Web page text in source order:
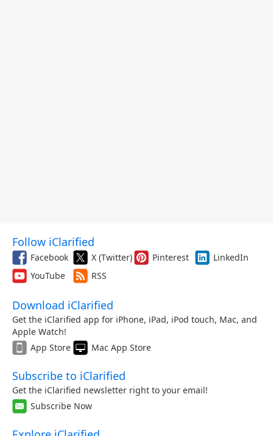
Follow iClarified
Facebook X (Twitter) Pinterest
LinkedIn
YouTube
RSS
Download iClarified
Get the iClarified app for iPhone, iPad, iPod touch, Mac, and
Apple Watch!
App Store
Mac App Store
Subscribe to iClarified
Get the iClarified newsletter right to your email!
Subscribe Now